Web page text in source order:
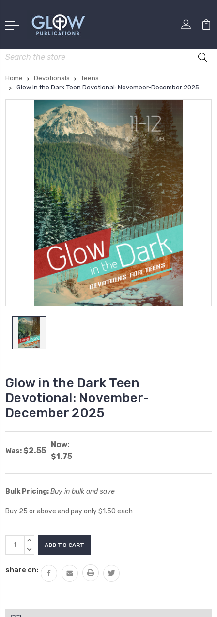
Search
Home Devotionals
Teens
Glow in the Dark Teen Devotional: November-December 2025
Glow in the Dark Teen
Devotional: November-
December 2025
Was:$2.55
Now:
$1.75
Bulk Pricing:Buy in bulk and save
Buy 25 or above and pay only $1.50 each
Current
Stock:
INCREASE
QUANTITY:
DECREASE
share on: